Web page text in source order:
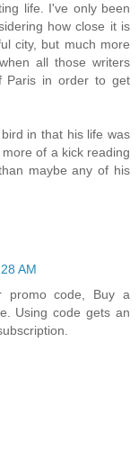
life. I've only been
how close it is
city, but much more
all those writers
Paris in order to get
in that his life was
of a kick reading
maybe any of his
AM
promo code, Buy a
Using code gets an